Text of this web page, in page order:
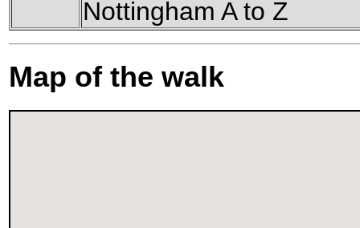
Nottingham A to Z
Map of the walk